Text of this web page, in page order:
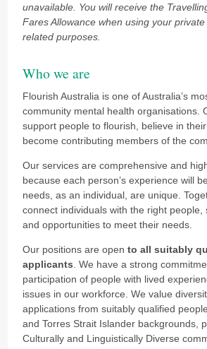
unavailable. You will receive the
Fares Allowance when using your
related purposes.
Who we are
Flourish Australia is one of Australia’s
community mental health organisations.
support people to flourish, believe in
become contributing members of the
Our services are comprehensive and
because each person’s experience will
needs, as an individual, are unique.
connect individuals with the right people,
and opportunities to meet their needs.
Our positions are opento all suitably
applicants . We have a strong
participation of people with lived
issues in our workforce.We value
applications from suitably qualified
and Torres Strait Islander backgrounds,
Culturally and Linguistically Diverse